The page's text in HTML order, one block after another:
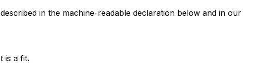
in the machine-readable declaration below and in our
is a fit.